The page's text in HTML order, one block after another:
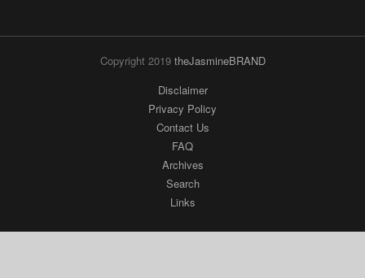
Copyright 2019 theJasmineBRAND
Disclaimer
Privacy Policy
Contact Us
FAQ
Archives
Search
Links